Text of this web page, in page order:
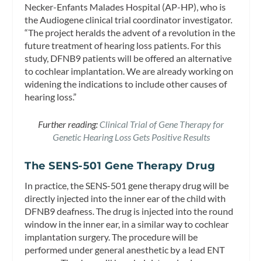
Necker-Enfants Malades Hospital (AP-HP), who is
the Audiogene clinical trial coordinator investigator.
“The project heralds the advent of a revolution in the
future treatment of hearing loss patients. For this
study, DFNB9 patients will be offered an alternative
to cochlear implantation. We are already working on
widening the indications to include other causes of
hearing loss.”
Further reading:Clinical Trial of Gene Therapy for
Genetic Hearing Loss Gets Positive Results
The SENS-501 Gene Therapy Drug
In practice, the SENS-501 gene therapy drug will be
directly injected into the inner ear of the child with
DFNB9 deafness. The drug is injected into the round
window in the inner ear, in a similar way to cochlear
implantation surgery. The procedure will be
performed under general anesthetic by a lead ENT